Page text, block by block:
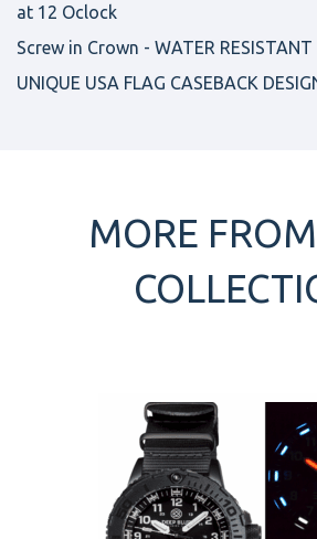
at 12 Oclock
Screw in Crown - WATER
UNIQUE USA FLAG CASEBACK
MORE